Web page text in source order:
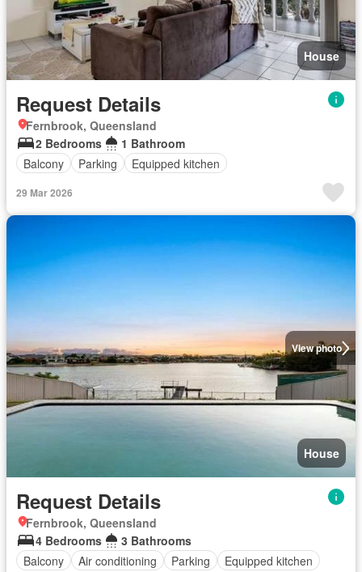
House
Request Details
Fernbrook, Queensland
2 Bedrooms
1 Bathroom
Balcony
Parking Equipped kitchen
29 Mar 2026
View photo
House
Request Details
Fernbrook, Queensland
4 Bedrooms
3 Bathrooms
Balcony
Air conditioning Parking Equipped kitchen